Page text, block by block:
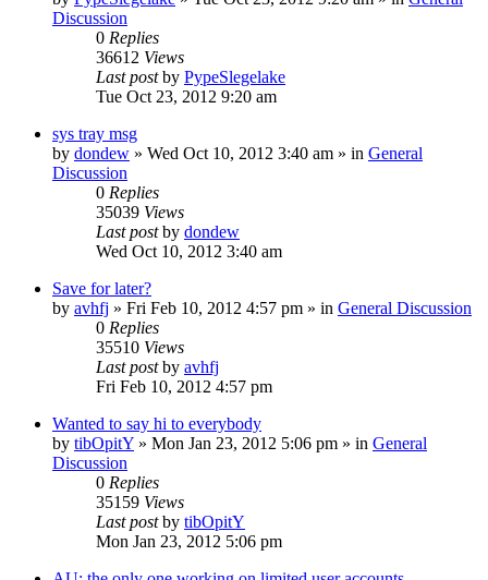
Discussion
0 Replies
36612 Views
Last postby PypeSlegelake
Tue Oct 23, 2012 9:20 am
sys tray msg
by dondew » Wed Oct 10, 2012 3:40 am » in General
Discussion
0 Replies
35039 Views
Last postby dondew
Wed Oct 10, 2012 3:40 am
Save for later?
by avhfj » Fri Feb 10, 2012 4:57 pm » in General Discussion
0 Replies
35510 Views
Last postby avhfj
Fri Feb 10, 2012 4:57 pm
Wanted to say hi to everybody
by tibOpitY » Mon Jan 23, 2012 5:06 pm » in General
Discussion
0 Replies
35159 Views
Last postby tibOpitY
Mon Jan 23, 2012 5:06 pm